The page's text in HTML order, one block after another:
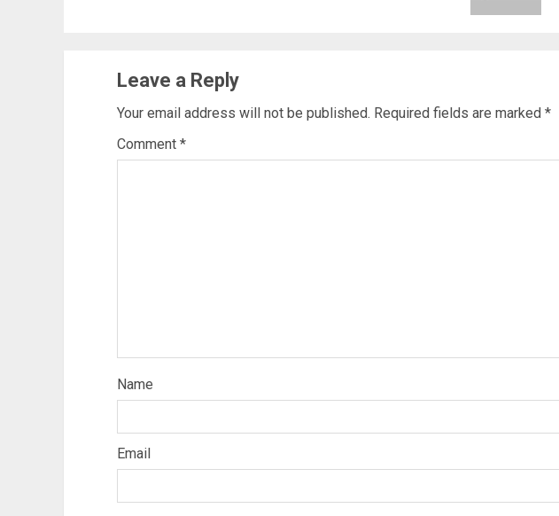
Leave a Reply
Your email address will not be published. Required fields are marked *
Comment *
Name
Email